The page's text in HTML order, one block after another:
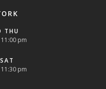
THU
pm
pm